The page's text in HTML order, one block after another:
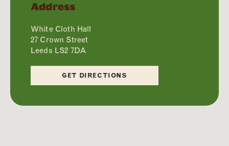
ABOUT
FOOD
DRINKS
Address
White Cloth Hall
27 Crown Street
Leeds LS2 7DA
GET DIRECTIONS